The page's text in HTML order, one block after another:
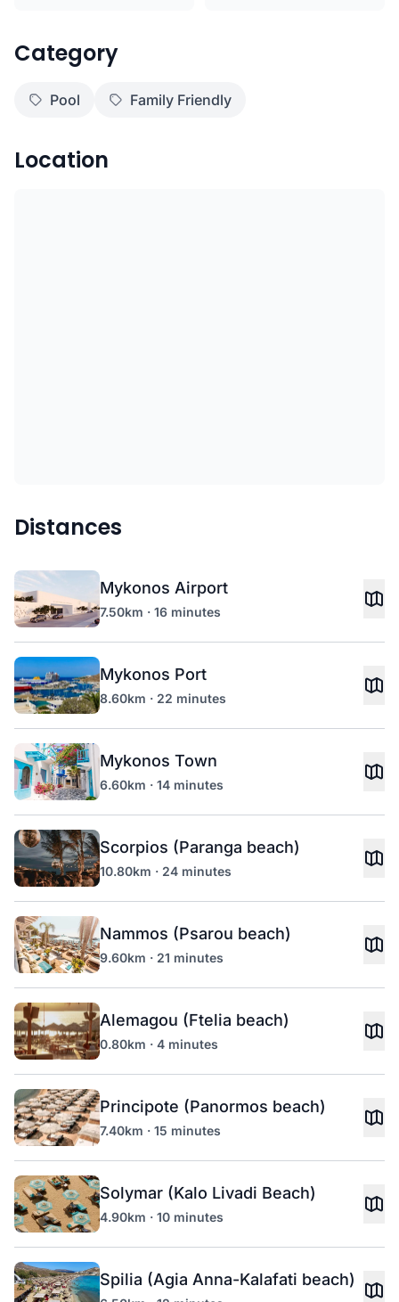
Category
Pool Family Friendly
Location
Distances
Mykonos Airport
7.50km · 16 minutes
Mykonos Port
8.60km · 22 minutes
Mykonos Town
6.60km · 14 minutes
Scorpios (Paranga beach)
10.80km · 24 minutes
Nammos (Psarou beach)
9.60km · 21 minutes
Alemagou (Ftelia beach)
0.80km · 4 minutes
Principote (Panormos beach)
7.40km · 15 minutes
Solymar (Kalo Livadi Beach)
4.90km · 10 minutes
Spilia (Agia Anna-Kalafati beach)